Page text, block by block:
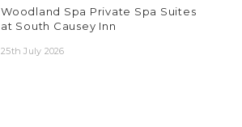
Woodland Spa Private Spa Suites
at South Causey Inn
25th July 2026